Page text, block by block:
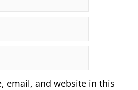
email, and website in this